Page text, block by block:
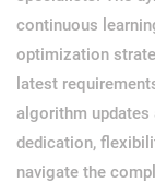
continuous
optimization
latest
algorithm updates
dedication,
navigate the